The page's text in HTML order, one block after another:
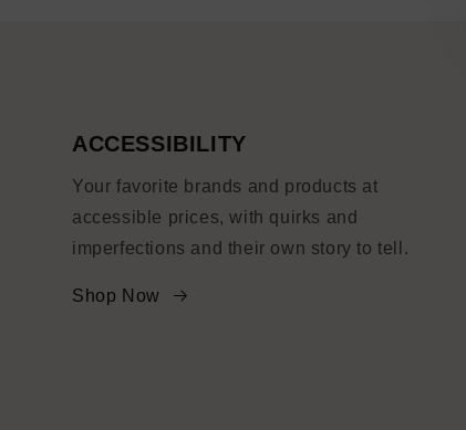
ACCESSIBILITY
Your favorite brands and products at
accessible prices, with quirks and
imperfections and their own story to tell.
Shop Now